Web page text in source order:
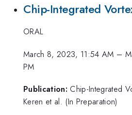
Chip-Integrated
ORAL
March 8, 2023, 11:54 AM –
PM
Publication: Chip-Integrated
Keren et al. (In Preparation)